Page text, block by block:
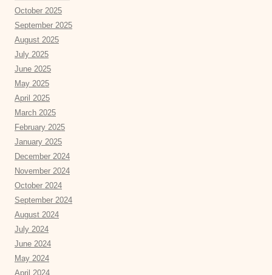
October 2025
September 2025
August 2025
July 2025
June 2025
May 2025
April 2025
March 2025
February 2025
January 2025
December 2024
November 2024
October 2024
September 2024
August 2024
July 2024
June 2024
May 2024
April 2024